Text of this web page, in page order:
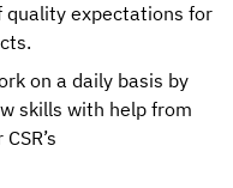
quality expectations for
on a daily basis by
skills with help from